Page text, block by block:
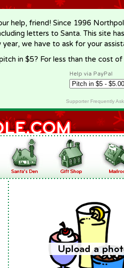
help, friend! Since 1996
letters to Santa. This site
year, we have to ask for your
in $5? For less than the cost
Help via PayPal
Supporter Frequently